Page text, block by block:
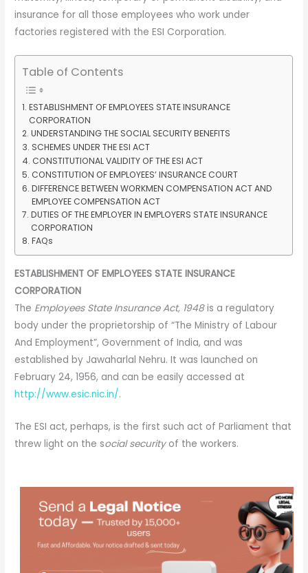
insurance for all those employees who work under
factories registered with the ESI Corporation.
Table of Contents
ESTABLISHMENT OF EMPLOYEES STATE INSURANCE
CORPORATION
UNDERSTANDING THE SOCIAL SECURITY BENEFITS
SCHEMES UNDER THE ESI ACT
CONSTITUTIONAL VALIDITY OF THE ESI ACT
CONSTITUTION OF EMPLOYEES’ INSURANCE COURT
DIFFERENCE BETWEEN WORKMEN COMPENSATION ACT AND
EMPLOYEE COMPENSATION ACT
DUTIES OF THE EMPLOYER IN EMPLOYERS STATE INSURANCE
CORPORATION
FAQs
ESTABLISHMENT OF EMPLOYEES STATE INSURANCE
CORPORATION
The Employees State Insurance Act, 1948is a regulatory
body under the proprietorship of “The Ministry of Labour
And Employment”, Government of India, and was
established by Jawaharlal Nehru. It was launched on
February 24, 1956, and can be easily accessed at
http://www.esic.nic.in/.
The ESI act, perhaps, is the first such act of Parliament that
threw light on the social securityof the workers.